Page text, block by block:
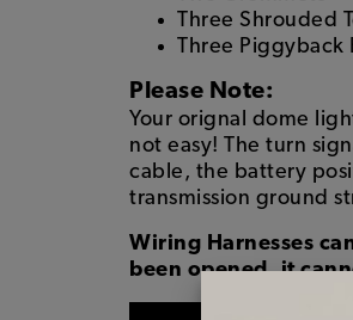
Three Shrouded
Three Piggyback
Please Note:
Your orignal dome
not easy! The turn
cable, the battery
transmission ground
Wiring Harnesses
been opened, it